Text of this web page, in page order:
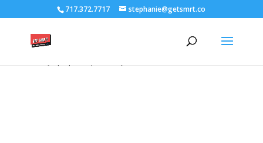
/****** Lightbox Styling *******/ [class*="lightbox-trigger-"]
{cursor:pointer;} [class*="lightbox-content-"] {position:relative; z-
index: unset !important;} [class*="lightbox-content-"] .mfp-close
{color:#999999 !important;} [class*="lightbox-content-"] .mfp-
717.372.7717 stephanie@getsmrt.co